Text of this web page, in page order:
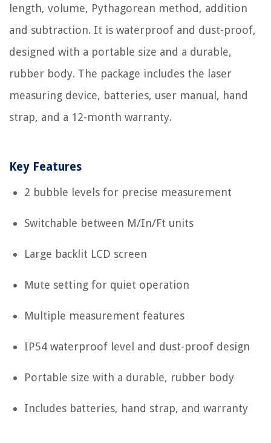
length, volume, Pythagorean method, addition
and subtraction. It is waterproof and dust-proof,
designed with a portable size and a durable,
rubber body. The package includes the laser
measuring device, batteries, user manual, hand
strap, and a 12-month warranty.
Key Features
2 bubble levels for precise measurement
Switchable between M/In/Ft units
Large backlit LCD screen
Mute setting for quiet operation
Multiple measurement features
IP54 waterproof level and dust-proof design
Portable size with a durable, rubber body
Includes batteries, hand strap, and warranty